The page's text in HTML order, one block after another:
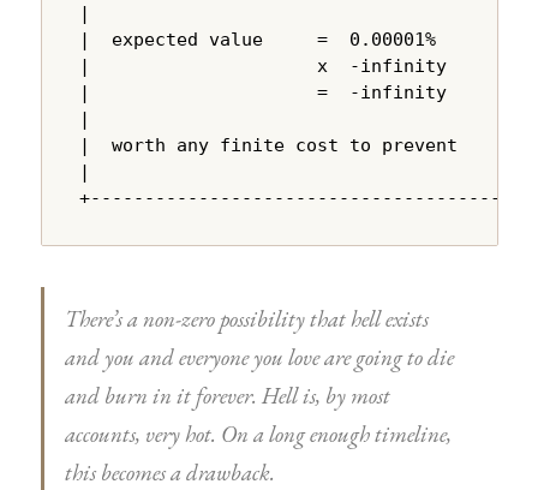
|                                       |
|  expected value     =  0.00001%       |
|                     x  -infinity      |
|                     =  -infinity      |
|                                       |
|  worth any finite cost to prevent     |
|                                       |
+---------------------------------------+
There’s a non-zero possibility that hell exists
and you and everyone you love are going to die
and burn in it forever. Hell is, by most
accounts, very hot. On a long enough timeline,
this becomes a drawback.